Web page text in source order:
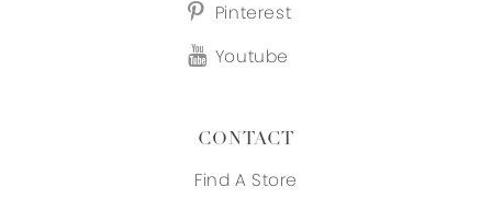
Pinterest
Youtube
CONTACT
Find A Store